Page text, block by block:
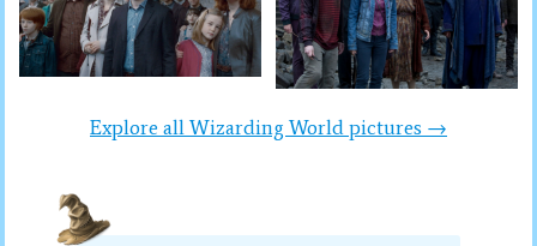
Explore all Wizarding World pictures →